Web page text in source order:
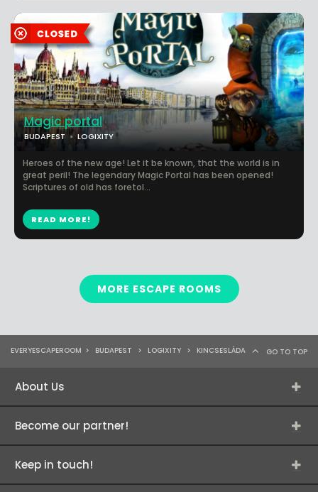
Magic portal
BUDAPEST LOGIXITY
Heroes of the new age! Let it be known, that the world is in
great peril! The legendary Magic Portal has been opened!​
Scriptures of old has foretol...
READ MORE!
MORE ESCAPE ROOMS
EVERYESCAPEROOM > BUDAPEST > LOGIXITY > KINCSESLÁDA GO TO TOP
About Us
Become our partner!
Keep in touch!